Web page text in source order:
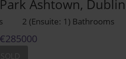
Ashtown,
2 (Ensuite: 1) Bathrooms
€285000